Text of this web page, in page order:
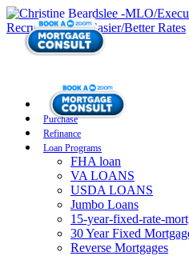
Purchase
Refinance
Loan Programs
FHA loan
VA LOANS
USDA LOANS
Jumbo Loans
15-year-fixed-rate-
30 Year Fixed
Reverse Mortgages